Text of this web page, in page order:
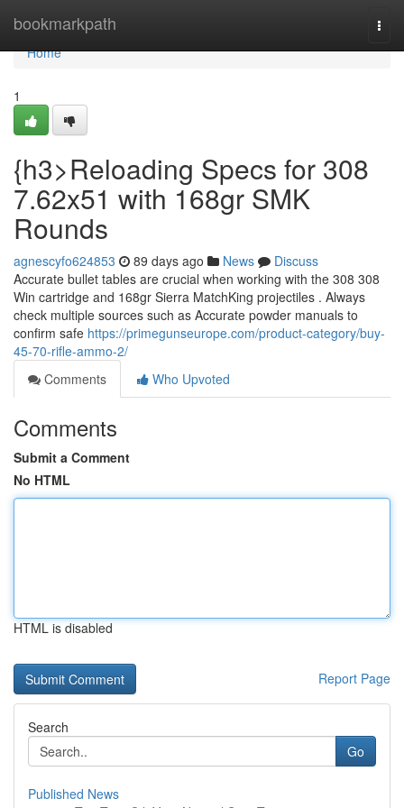
bookmarkpath
Home
Home
1
{h3>Reloading Specs for 308
7.62x51 with 168gr SMK
Rounds
agnescyfo624853 89 days ago News
Discuss
Accurate bullet tables are crucial when working with the 308 308
Win cartridge and 168gr Sierra MatchKing projectiles . Always
check multiple sources such as Accurate powder manuals to
confirm safe https://primegunseurope.com/product-category/buy-
45-70-rifle-ammo-2/
Comments
Who Upvoted
Comments
Submit a Comment
No HTML
HTML is disabled
Report Page
Search
Go
Published News